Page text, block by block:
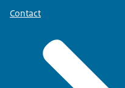
Contact